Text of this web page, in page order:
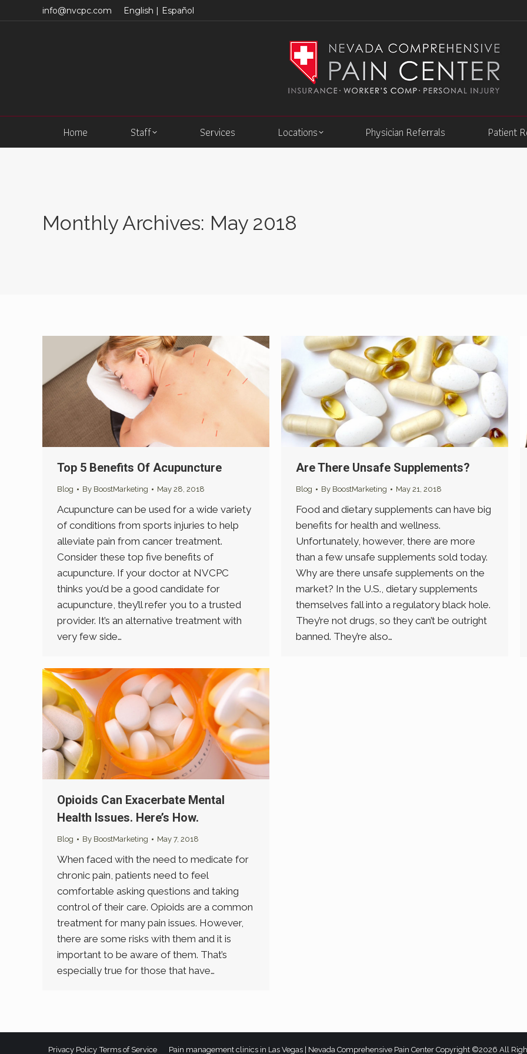
info@nvcpc.com English | Español
Home Staff Services Locations Physician Referrals Patient
Monthly Archives: May 2018
Top 5 Benefits Of Acupuncture
Blog By BoostMarketing May 28, 2018
Acupuncture can be used for a wide variety
of conditions from sports injuries to help
alleviate pain from cancer treatment.
Consider these top five benefits of
acupuncture. If your doctor at NVCPC
thinks you’d be a good candidate for
acupuncture, they’ll refer you to a trusted
provider. It’s an alternative treatment with
very few side…
Are There Unsafe Supplements?
Blog By BoostMarketing May 21, 2018
Food and dietary supplements can have big
benefits for health and wellness.
Unfortunately, however, there are more
than a few unsafe supplements sold today.
Why are there unsafe supplements on the
market? In the U.S., dietary supplements
themselves fall into a regulatory black hole.
They’re not drugs, so they can’t be outright
banned. They’re also…
Opioids Can Exacerbate Mental
Health Issues. Here’s How.
Blog By BoostMarketing May 7, 2018
When faced with the need to medicate for
chronic pain, patients need to feel
comfortable asking questions and taking
control of their care. Opioids are a common
treatment for many pain issues. However,
there are some risks with them and it is
important to be aware of them. That’s
especially true for those that have…
Privacy Policy Terms of Service Pain management clinics in Las Vegas | Nevada Comprehensive Pain Center Copyright ©2026 All